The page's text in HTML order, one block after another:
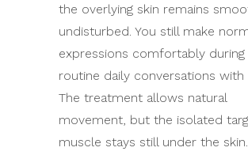
the overlying skin remains
undisturbed. You still make
expressions comfortably
routine daily conversations with
The treatment allows natural
movement, but the isolated
muscle stays still under the